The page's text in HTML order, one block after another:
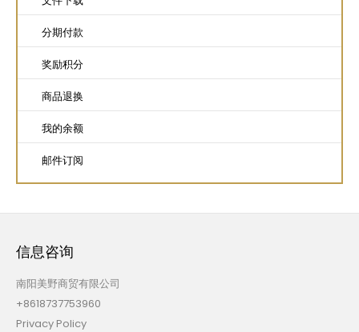
分期付款
奖励积分
商品退换
我的余额
邮件订阅
信息咨询
南阳美野商贸有限公司
+8618737753960
Privacy Policy